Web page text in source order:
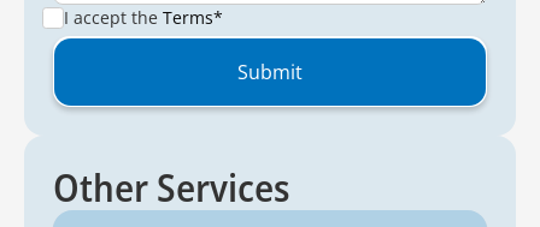
I accept the Terms*
Other Services